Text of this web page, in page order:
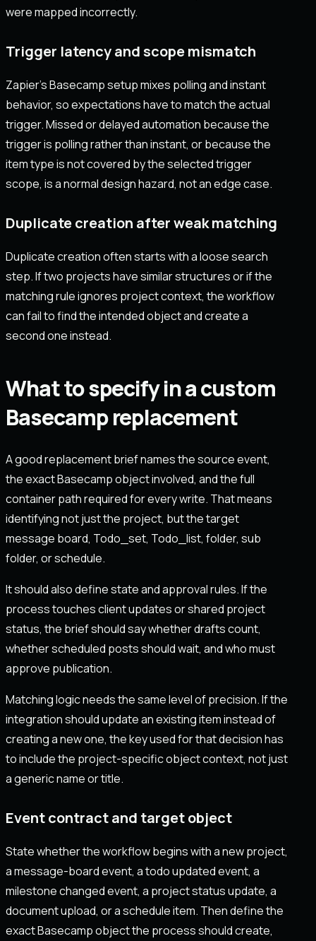
were mapped incorrectly.
Trigger latency and scope mismatch
Zapier’s Basecamp setup mixes polling and instant
behavior, so expectations have to match the actual
trigger. Missed or delayed automation because the
trigger is polling rather than instant, or because the
item type is not covered by the selected trigger
scope, is a normal design hazard, not an edge case.
Duplicate creation after weak matching
Duplicate creation often starts with a loose search
step. If two projects have similar structures or if the
matching rule ignores project context, the workflow
can fail to find the intended object and create a
second one instead.
What to specify in a custom
Basecamp replacement
A good replacement brief names the source event,
the exact Basecamp object involved, and the full
container path required for every write. That means
identifying not just the project, but the target
message board, Todo_set, Todo_list, folder, sub
folder, or schedule.
It should also define state and approval rules. If the
process touches client updates or shared project
status, the brief should say whether drafts count,
whether scheduled posts should wait, and who must
approve publication.
Matching logic needs the same level of precision. If the
integration should update an existing item instead of
creating a new one, the key used for that decision has
to include the project-specific object context, not just
a generic name or title.
Event contract and target object
State whether the workflow begins with a new project,
a message-board event, a todo updated event, a
milestone changed event, a project status update, a
document upload, or a schedule item. Then define the
exact Basecamp object the process should create,